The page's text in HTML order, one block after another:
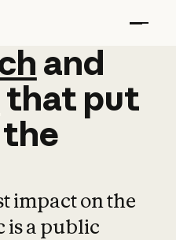
and
and
that put
the
impact on the
is a public